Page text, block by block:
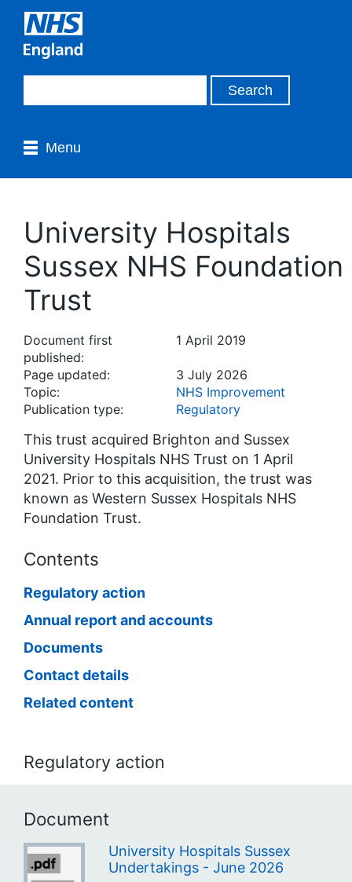
Menu
University Hospitals
Sussex NHS Foundation
Trust
Document first
published:
1 April 2019
Page updated:
3 July 2026
Topic:
NHS Improvement
Publication type:
Regulatory
This trust acquired Brighton and Sussex
University Hospitals NHS Trust on 1 April
2021. Prior to this acquisition, the trust was
known as Western Sussex Hospitals NHS
Foundation Trust.
Contents
Regulatory action
Annual report and accounts
Documents
Contact details
Related content
Regulatory action
Document
University Hospitals Sussex
Undertakings - June 2026